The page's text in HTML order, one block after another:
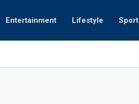
Entertainment Lifestyle
How UAE residents